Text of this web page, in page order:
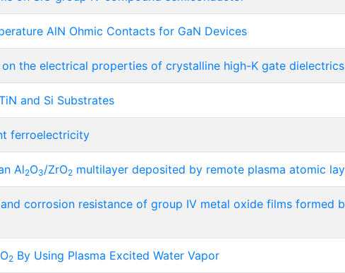
AlN Ohmic Contacts for GaN Devices
the electrical properties of crystalline high-K gate dielectrics
and Si Substrates
ferroelectricity
Al2O3/ZrO2 multilayer deposited by remote plasma atomic
corrosion resistance of group IV metal oxide films formed
2 By Using Plasma Excited Water Vapor